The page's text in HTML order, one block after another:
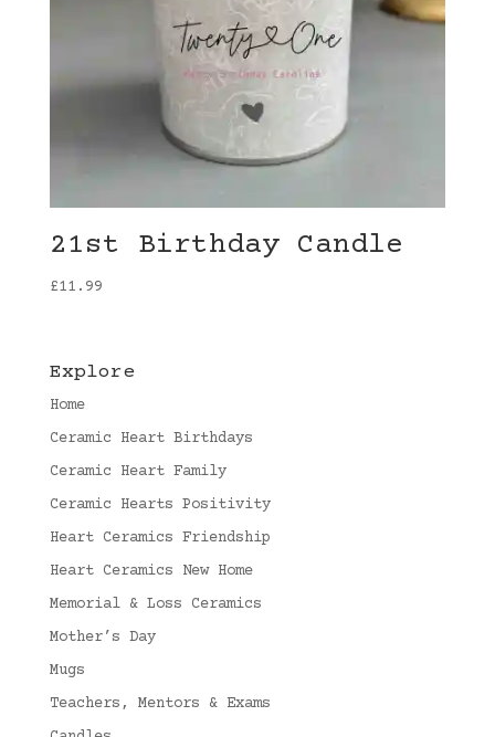
21st Birthday Candle
£11.99
Explore
Home
Ceramic Heart Birthdays
Ceramic Heart Family
Ceramic Hearts Positivity
Heart Ceramics Friendship
Heart Ceramics New Home
Memorial & Loss Ceramics
Mother’s Day
Mugs
Teachers, Mentors & Exams